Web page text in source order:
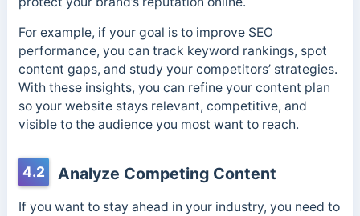
For example, if your goal is to improve SEO
performance, you can track keyword rankings, spot
content gaps, and study your competitors’ strategies.
With these insights, you can refine your content plan
so your website stays relevant, competitive, and
visible to the audience you most want to reach.
4.2 Analyze Competing Content
If you want to stay ahead in your industry, you need to